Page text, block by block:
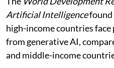
Artificial Intelligencefound
high-income countries
from generative AI,
and middle-income